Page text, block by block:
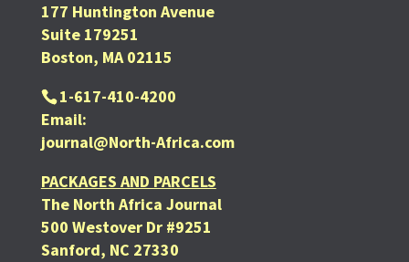
177 Huntington Avenue
Suite 179251
Boston, MA 02115
1-617-410-4200
Email:
journal@North-Africa.com
PACKAGES AND PARCELS
The North Africa Journal
500 Westover Dr #9251
Sanford, NC 27330